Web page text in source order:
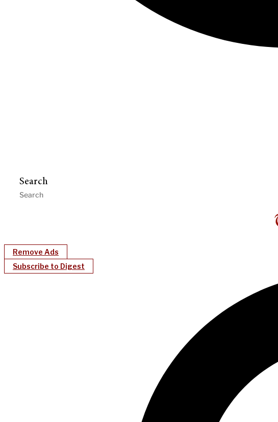
Search
Remove Ads
Subscribe to Digest